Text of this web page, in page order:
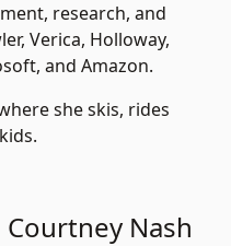
research, and
Verica, Holloway,
and Amazon.
she skis, rides
Nash